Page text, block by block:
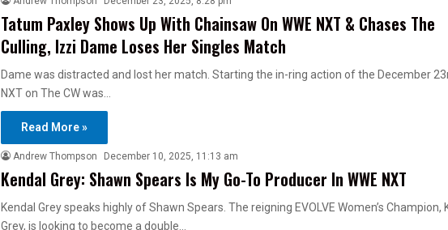
Tatum Paxley Shows Up With Chainsaw On WWE NXT & Chases The
Culling, Izzi Dame Loses Her Singles Match
Dame was distracted and lost her match. Starting the in-ring action of the December
NXT on The CW was…
Read More »
Andrew Thompson December 10, 2025, 11:13 am
Kendal Grey: Shawn Spears Is My Go-To Producer In WWE NXT
Kendal Grey speaks highly of Shawn Spears. The reigning EVOLVE Women’s Champion,
Grey, is looking to become a double…